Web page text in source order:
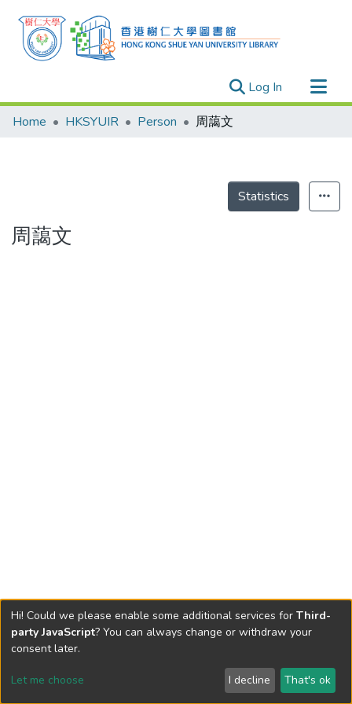
Log In (current)
Research Outputs
Theses
Home HKSYUIR Person 周藹文
Statistics
周藹文
Send Feedback
Hi! Could we please enable some additional services for Third-
party JavaScript? You can always change or withdraw your
consent later.
Let me choose I decline That's ok